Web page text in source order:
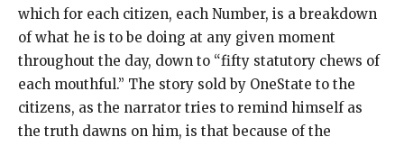
which for each citizen, each Number, is a breakdown
of what he is to be doing at any given moment
throughout the day, down to “fifty statutory chews of
each mouthful.” The story sold by OneState to the
citizens, as the narrator tries to remind himself as
the truth dawns on him, is that because of the